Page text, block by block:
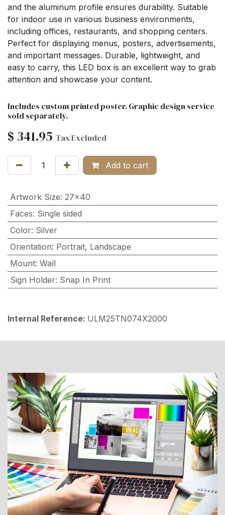
and the aluminum profile ensures durability. Suitable
for indoor use in various business environments,
including offices, restaurants, and shopping centers.
Perfect for displaying menus, posters, advertisements,
and important messages. Durable, lightweight, and
easy to carry, this LED box is an excellent way to grab
attention and showcase your content.
Includes custom printed poster. Graphic design service
sold separately.
$ 341.95 Tax Excluded
Add to cart
Artwork Size: 27x40
Faces: Single sided
Color: Silver
Orientation: Portrait, Landscape
Mount: Wall
Sign Holder: Snap In Print
Internal Reference: ULM25TN074X2000